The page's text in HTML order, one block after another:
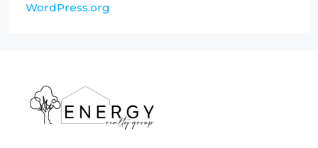
WordPress.org